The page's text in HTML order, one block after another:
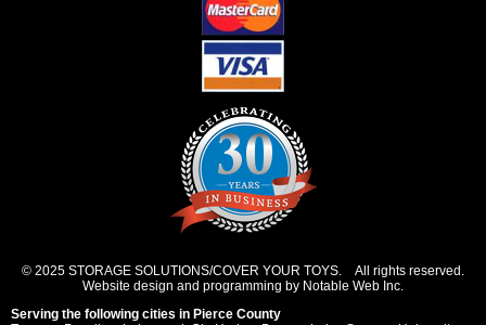
© 2025 STORAGE SOLUTIONS/COVER YOUR TOYS. All rights reserved.
Website design and programming by Notable Web Inc.
Serving the following cities in Pierce County